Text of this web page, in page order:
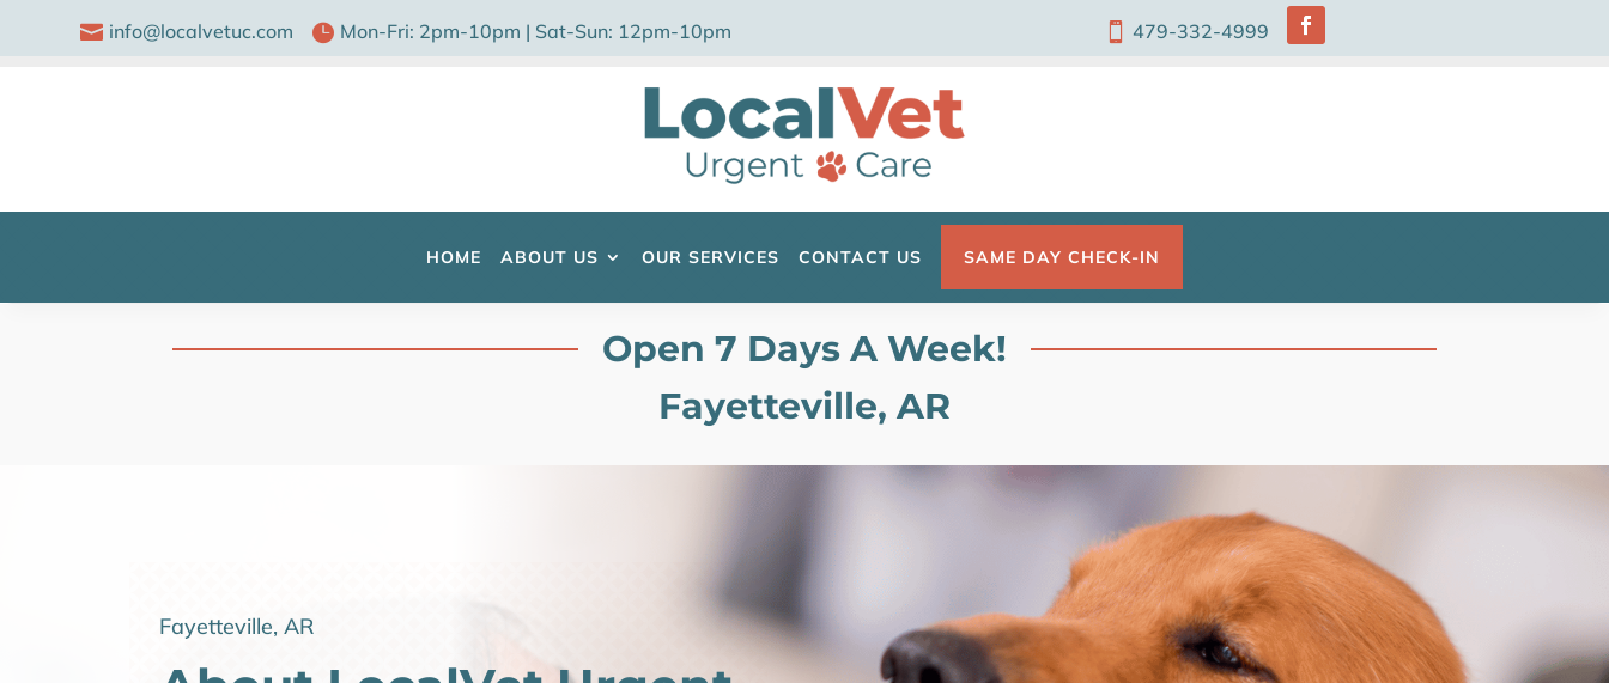
 info@localvetuc.com  Mon-Fri: 2pm-10pm | Sat-Sun: 12pm-10pm  479-332-4999
HOME ABOUT US OUR SERVICES CONTACT US SAME DAY CHECK-IN
Open 7 Days A Week!
Fayetteville, AR
Fayetteville, AR